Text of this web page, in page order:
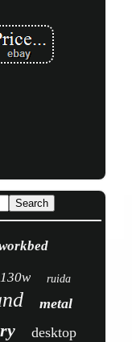
130w ruida
metal
desktop